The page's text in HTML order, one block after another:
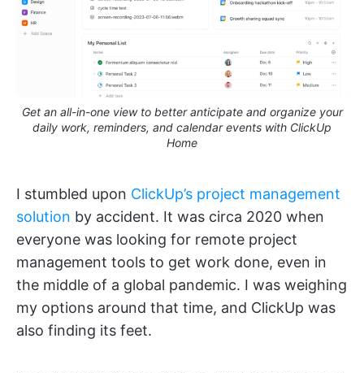
Get an all-in-one view to better anticipate and organize your
daily work, reminders, and calendar events with ClickUp
Home
I stumbled upon ClickUp’s project management
solution by accident. It was circa 2020 when
everyone was looking for remote project
management tools to get work done, even in
the middle of a global pandemic. I was weighing
my options around that time, and ClickUp was
also finding its feet.